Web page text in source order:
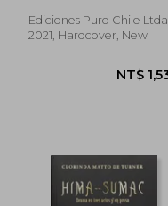
Ediciones Puro Chile Ltda.,
2021, Hardcover, New